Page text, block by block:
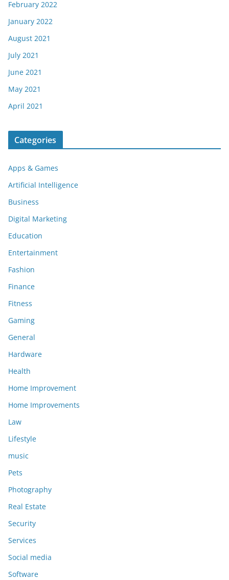
February 2022
January 2022
August 2021
July 2021
June 2021
May 2021
April 2021
Categories
Apps & Games
Artificial Intelligence
Business
Digital Marketing
Education
Entertainment
Fashion
Finance
Fitness
Gaming
General
Hardware
Health
Home Improvement
Home Improvements
Law
Lifestyle
music
Pets
Photography
Real Estate
Security
Services
Social media
Software